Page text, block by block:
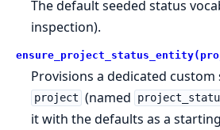
The default seeded status
inspection).
Provisions a dedicated
project (named
it with the defaults as a